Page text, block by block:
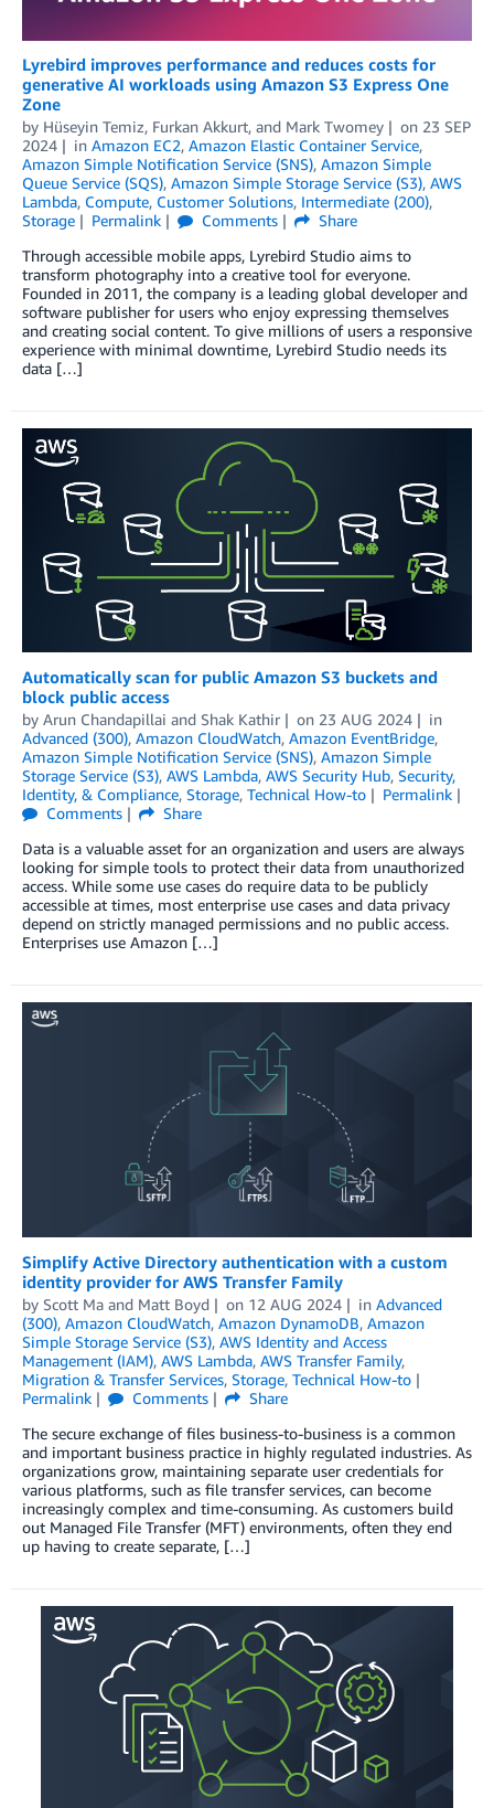
Lyrebird improves performance and reduces costs for
generative AI workloads using Amazon S3 Express One
Zone
by Hüseyin Temiz, Furkan Akkurt, and Mark Twomey on 23 SEP
2024
in Amazon EC2, Amazon Elastic Container Service,
Amazon Simple Notification Service (SNS), Amazon Simple
Queue Service (SQS), Amazon Simple Storage Service (S3), AWS
Lambda, Compute, Customer Solutions, Intermediate (200),
Storage
Permalink Comments
Share
Through accessible mobile apps, Lyrebird Studio aims to
transform photography into a creative tool for everyone.
Founded in 2011, the company is a leading global developer and
software publisher for users who enjoy expressing themselves
and creating social content. To give millions of users a responsive
experience with minimal downtime, Lyrebird Studio needs its
data […]
Automatically scan for public Amazon S3 buckets and
block public access
by Arun Chandapillai and Shak Kathir on 23 AUG 2024
in
Advanced (300), Amazon CloudWatch, Amazon EventBridge,
Amazon Simple Notification Service (SNS), Amazon Simple
Storage Service (S3), AWS Lambda, AWS Security Hub, Security,
Identity, & Compliance, Storage, Technical How-to
Permalink
Comments
Share
Data is a valuable asset for an organization and users are always
looking for simple tools to protect their data from unauthorized
access. While some use cases do require data to be publicly
accessible at times, most enterprise use cases and data privacy
depend on strictly managed permissions and no public access.
Enterprises use Amazon […]
Simplify Active Directory authentication with a custom
identity provider for AWS Transfer Family
by Scott Ma and Matt Boyd on 12 AUG 2024 in Advanced
(300), Amazon CloudWatch, Amazon DynamoDB, Amazon
Simple Storage Service (S3), AWS Identity and Access
Management (IAM), AWS Lambda, AWS Transfer Family,
Migration & Transfer Services, Storage, Technical How-to
Permalink
Comments
Share
The secure exchange of files business-to-business is a common
and important business practice in highly regulated industries. As
organizations grow, maintaining separate user credentials for
various platforms, such as file transfer services, can become
increasingly complex and time-consuming. As customers build
out Managed File Transfer (MFT) environments, often they end
up having to create separate, […]